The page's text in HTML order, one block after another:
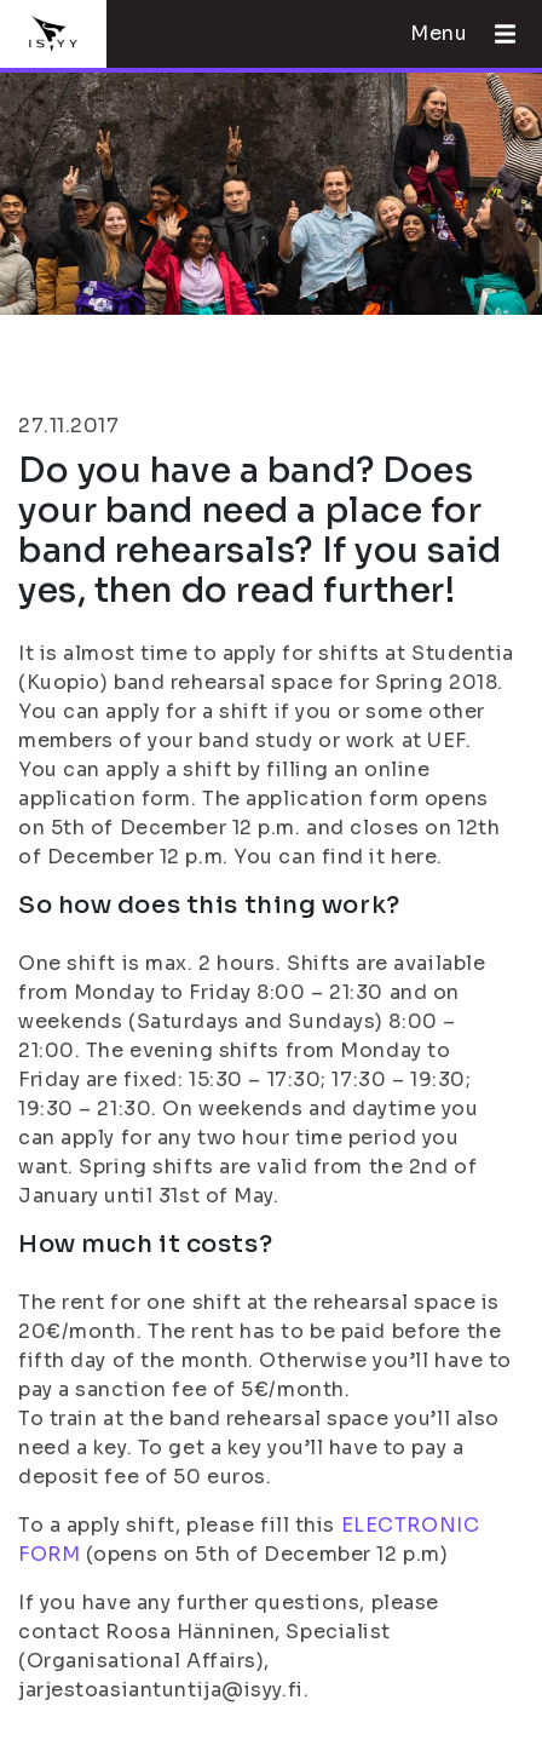
Menu
27.11.2017
Do you have a band? Does
your band need a place for
band rehearsals? If you said
yes, then do read further!
It is almost time to apply for shifts at Studentia
(Kuopio) band rehearsal space for Spring 2018.
You can apply for a shift if you or some other
members of your band study or work at UEF.
You can apply a shift by filling an online
application form. The application form opens
on 5th of December 12 p.m. and closes on 12th
of December 12 p.m. You can find it here.
So how does this thing work?
One shift is max. 2 hours. Shifts are available
from Monday to Friday 8:00 – 21:30 and on
weekends (Saturdays and Sundays) 8:00 –
21:00. The evening shifts from Monday to
Friday are fixed: 15:30 – 17:30; 17:30 – 19:30;
19:30 – 21:30. On weekends and daytime you
can apply for any two hour time period you
want. Spring shifts are valid from the 2nd of
January until 31st of May.
How much it costs?
The rent for one shift at the rehearsal space is
20€/month. The rent has to be paid before the
fifth day of the month. Otherwise you’ll have to
pay a sanction fee of 5€/month.
To train at the band rehearsal space you’ll also
need a key. To get a key you’ll have to pay a
deposit fee of 50 euros.
To a apply shift, please fill this ELECTRONIC
FORM (opens on 5th of December 12 p.m)
If you have any further questions, please
contact Roosa Hänninen, Specialist
(Organisational Affairs),
jarjestoasiantuntija@isyy.fi.